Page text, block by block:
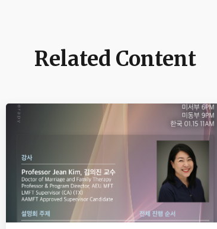
Related Content